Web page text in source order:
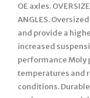
OE axles.
ANGLES.
and provide a
increased
performance Moly
temperatures and
conditions.